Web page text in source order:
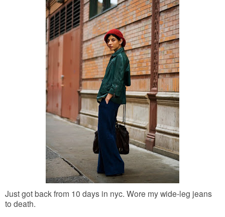
Just got back from 10 days in nyc. Wore my wide-leg jeans
to death.